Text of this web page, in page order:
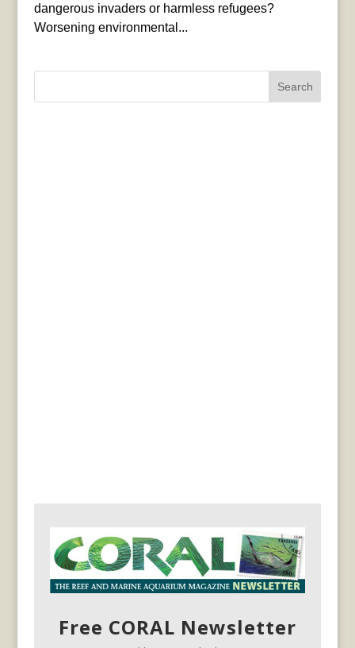
dangerous invaders or harmless refugees?
Worsening environmental...
Search
Free CORAL Newsletter